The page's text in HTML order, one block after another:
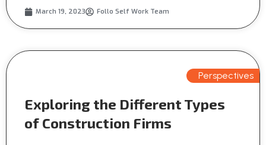
March 19, 2023 Follo Self Work Team
Perspectives
Exploring the Different Types
of Construction Firms